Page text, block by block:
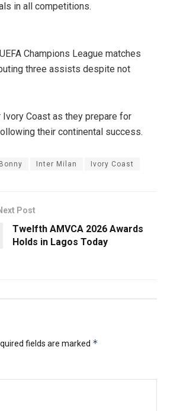
in all competitions.
Champions League matches
three assists despite not
Coast as they prepare for
their continental success.
Inter Milan Ivory Coast
Post
Twelfth AMVCA 2026 Awards
Holds in Lagos Today
fields are marked *